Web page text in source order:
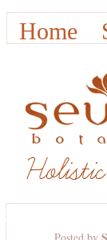
Home
NOV